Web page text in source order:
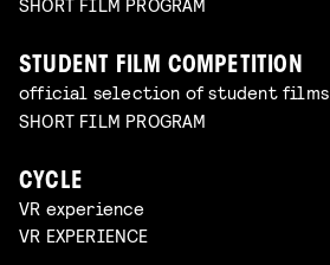
STUDENT FILM COMPETITION
official selection of student films
SHORT FILM PROGRAM
CYCLE
VR experience
VR EXPERIENCE